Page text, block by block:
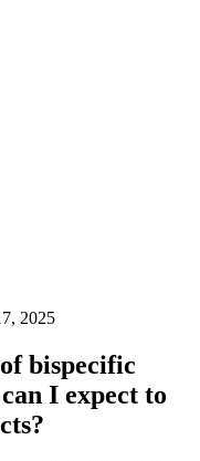
2025
bispecific
I expect to